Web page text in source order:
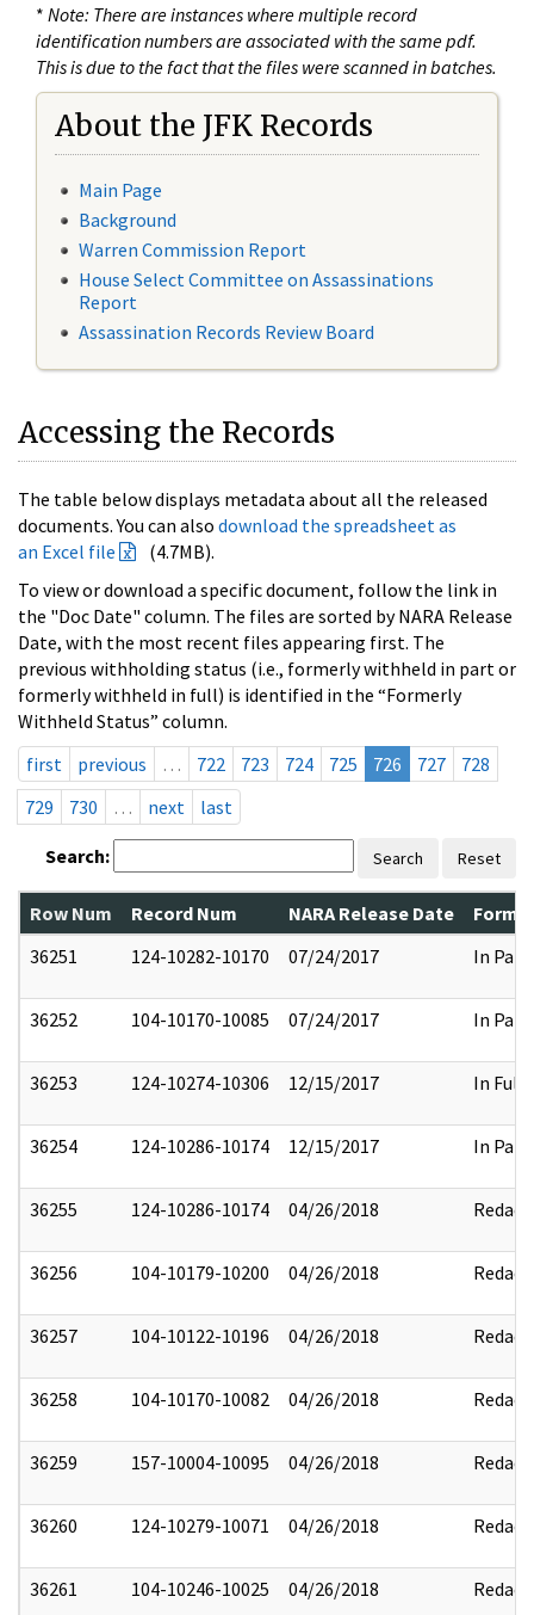
* Note: There are instances where multiple record
identification numbers are associated with the same pdf.
This is due to the fact that the files were scanned in batches.
About the JFK Records
Main Page
Background
Warren Commission Report
House Select Committee on Assassinations
Report
Assassination Records Review Board
Accessing the Records
The table below displays metadata about all the released
documents. You can also download the spreadsheet as
an Excel file
(4.7MB).
To view or download a specific document, follow the link in
the "Doc Date" column. The files are sorted by NARA Release
Date, with the most recent files appearing first. The
previous withholding status (i.e., formerly withheld in part or
formerly withheld in full) is identified in the “Formerly
Withheld Status” column.
first
previous … 722 723 724 725 726 727
728
729
730 … next last
Search: Search Reset
Row Num Record Num NARA Release Date
36251
124-10282-10170 07/24/2017 In Part
36252 104-10170-10085 07/24/2017 In Part
36253 124-10274-10306 12/15/2017 In Full
36254 124-10286-10174 12/15/2017 In Part
36255 124-10286-10174 04/26/2018 Redact
36256 104-10179-10200 04/26/2018 Redact
36257 104-10122-10196 04/26/2018 Redact
36258 104-10170-10082 04/26/2018 Redact
36259 157-10004-10095 04/26/2018 Redact
36260 124-10279-10071 04/26/2018 Redact
36261 104-10246-10025 04/26/2018 Redact